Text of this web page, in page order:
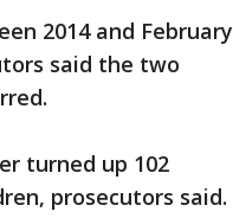
2014 and February
said the two
turned up 102
prosecutors said.